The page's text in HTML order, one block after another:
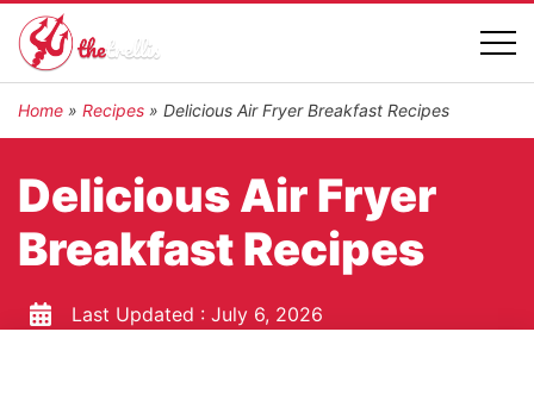
Home » Recipes » Delicious Air Fryer Breakfast Recipes
Delicious Air Fryer
Breakfast Recipes
Last Updated : July 6, 2026